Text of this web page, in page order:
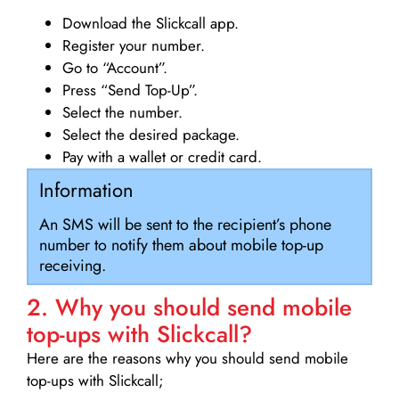
Download the Slickcall app.
Register your number.
Go to “Account”.
Press “Send Top-Up”.
Select the number.
Select the desired package.
Pay with a wallet or credit card.
Information
An SMS will be sent to the recipient’s phone
number to notify them about mobile top-up
receiving.
2. Why you should send mobile
top-ups with Slickcall?
Here are the reasons why you should send mobile
top-ups with Slickcall;